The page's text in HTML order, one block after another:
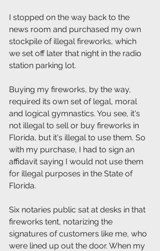
I stopped on the way back to the
news room and purchased my own
stockpile of illegal fireworks, which
we set off later that night in the radio
station parking lot.
Buying my fireworks, by the way,
required its own set of legal, moral
and logical gymnastics. You see, it's
not illegal to sell or buy fireworks in
Florida, but it's illegal to use them. So
with my purchase, I had to sign an
affidavit saying I would not use them
for illegal purposes in the State of
Florida.
Six notaries public sat at desks in that
fireworks tent, notarizing the
signatures of customers like me, who
were lined up out the door. When my